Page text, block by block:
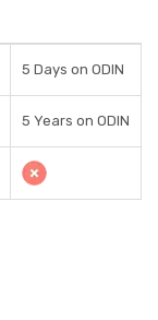
5 Days on ODIN
5 Years on ODIN